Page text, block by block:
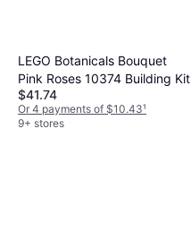
LEGO Botanicals Bouquet
Pink Roses 10374 Building Kit
$41.74
Or 4 payments of $10.43¹
9+ stores